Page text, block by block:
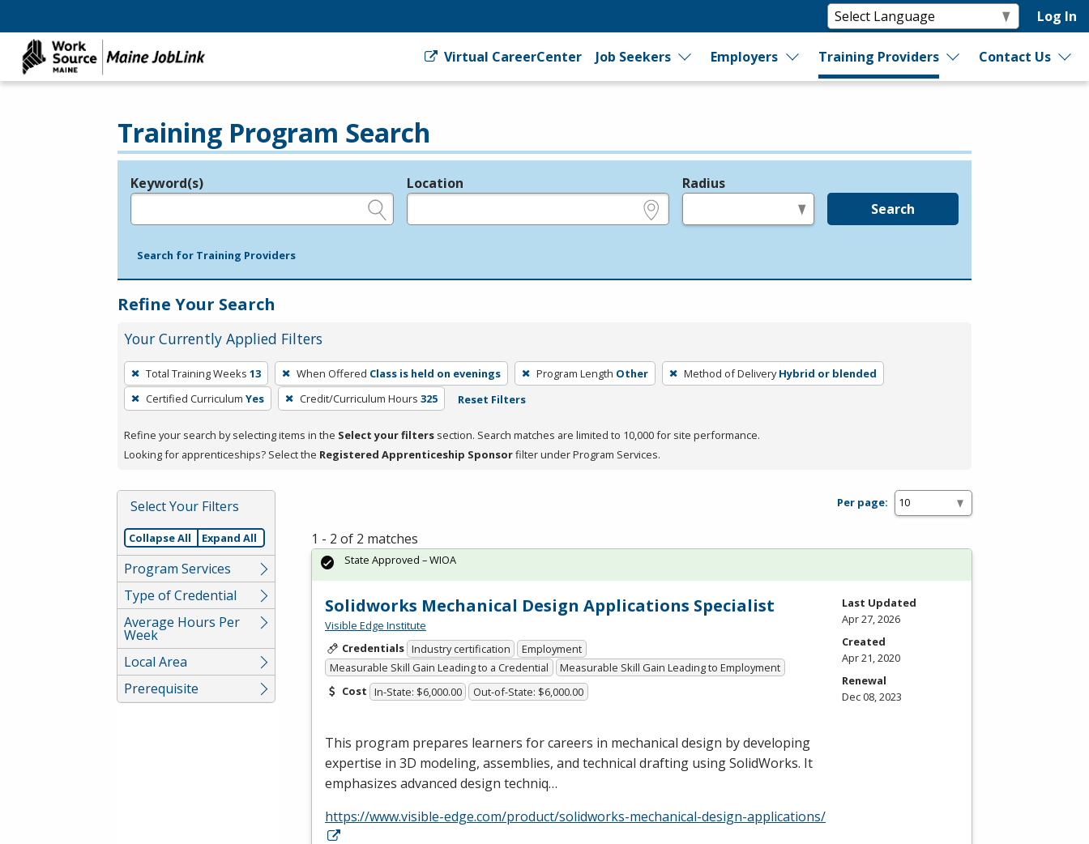
Log In
Virtual CareerCenter Job Seekers Employers Training Providers Contact Us
Training Program Search
Legend
Keyword(s) Location Radius
Search
Search for Training Providers
Refine Your Search
Your Currently Applied Filters
To
remove
a
press
or
Spacebar.
Total Training Weeks 13 When Offered Class is held on evenings Program Length Other Method of Delivery Hybrid or blended
Certified Curriculum Yes Credit/Curriculum Hours 325 Reset Filters
Refine your search by selecting items in the Select your filters section. Search matches are limited to 10,000 for site performance.
Looking for apprenticeships? Select the Registered Apprenticeship Sponsorfilter under Program Services.
Select Your Filters
Collapse All Expand All
Program Services
Type of Credential
Average Hours Per
Week
Local Area
Prerequisite
Per page:
1 - 2 of 2 matches
Solidworks Mechanical Design Applications Specialist
Visible Edge Institute
Credentials Industry certification
Employment
Measurable Skill Gain Leading to a Credential
Measurable Skill Gain Leading to Employment
Cost In-State: $6,000.00 Out-of-State: $6,000.00
This program prepares learners for careers in mechanical design by developing
expertise in 3D modeling, assemblies, and technical drafting using SolidWorks. It
emphasizes advanced design techniq…
https://www.visible-edge.com/product/solidworks-mechanical-design-applications/
State Approved – WIOA
Last Updated
Apr 27, 2026
Created
Apr 21, 2020
Renewal
Dec 08, 2023